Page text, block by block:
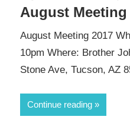
August Meeting
August Meeting 2017
10pm Where: Brother
Stone Ave, Tucson, AZ
Continue reading